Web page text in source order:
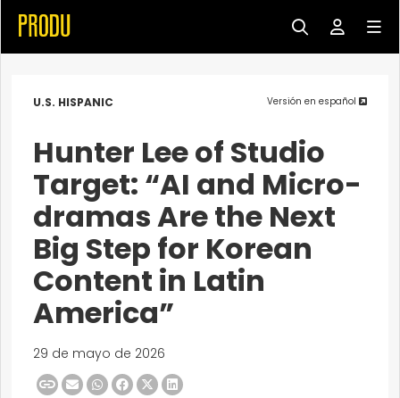
U.S. HISPANIC Versión en español
Hunter Lee of Studio
Target: “AI and Micro-
dramas Are the Next
Big Step for Korean
Content in Latin
America”
29 de mayo de 2026